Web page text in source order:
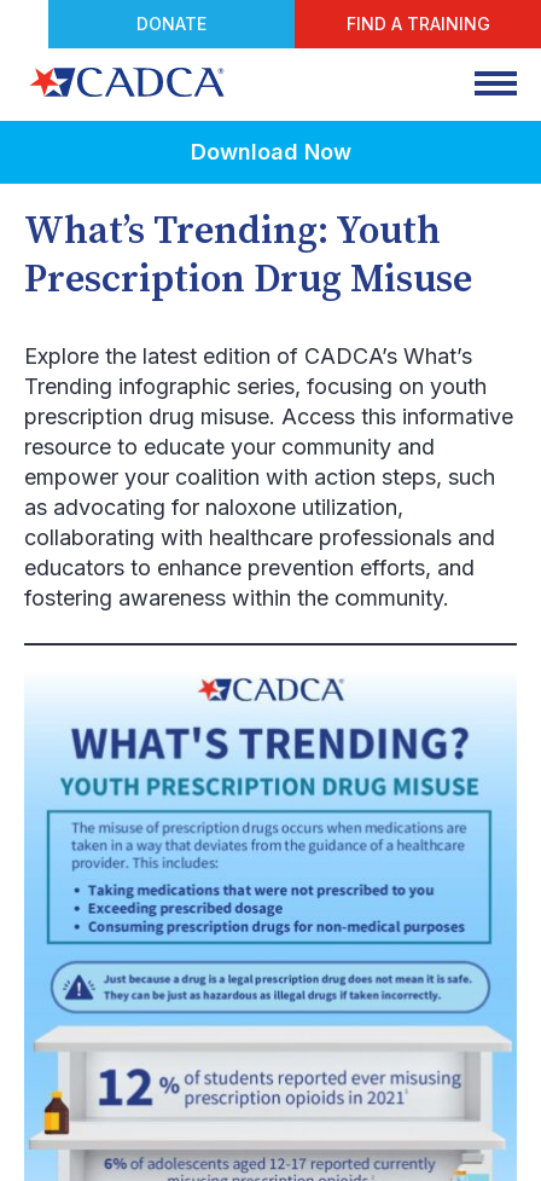
DONATE FIND A TRAINING
Download Now
What’s Trending: Youth
Prescription Drug Misuse
Explore the latest edition of CADCA’s What’s
Trending infographic series, focusing on youth
prescription drug misuse. Access this informative
resource to educate your community and
empower your coalition with action steps, such
as advocating for naloxone utilization,
collaborating with healthcare professionals and
educators to enhance prevention efforts, and
fostering awareness within the community.